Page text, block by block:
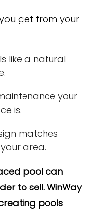
you get from your
like a natural
your
is.
matches
area.
pool can
to sell. WinWay
pools